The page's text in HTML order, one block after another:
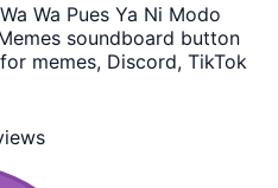
Wa Pues Ya Ni Modo
soundboard button
memes, Discord, TikTok